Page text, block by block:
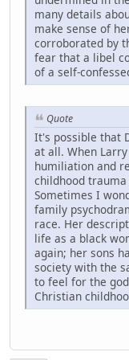
many details
make sense of
corroborated by
fear that a libel
of a self-
Quote
It's possible that
at all. When
humiliation and
childhood
Sometimes I
family
race. Her
life as a black
again; her sons
society with the
to feel for the
Christian